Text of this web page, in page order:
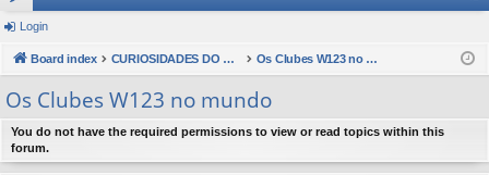
or
u
m
s
in
Login
Board index CURIOSIDADES DO MUNDO W123 Os Clubes W123 no mundo
Os Clubes W123 no mundo
You do not have the required permissions to view or read topics within this
forum.